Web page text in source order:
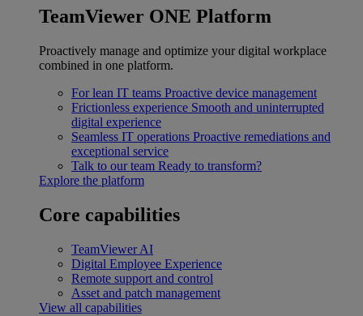
TeamViewer ONE Platform
Proactively manage and optimize your digital workplace
combined in one platform.
For lean IT teams Proactive device management
Frictionless experience Smooth and uninterrupted
digital experience
Seamless IT operations Proactive remediations and
exceptional service
Talk to our team Ready to transform?
Explore the platform
Core capabilities
TeamViewer AI
Digital Employee Experience
Remote support and control
Asset and patch management
View all capabilities